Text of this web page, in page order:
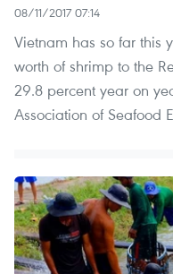
08/11/2017 07:14
Vietnam has so far this
worth of shrimp to the
29.8 percent year on
Association of Seafood